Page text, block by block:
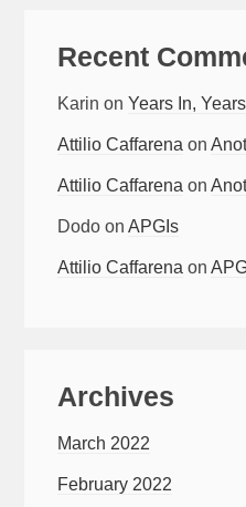
Recent
Karin onYears In,
Attilio Caffarena on
Attilio Caffarena on
Dodo onAPGIs
Attilio Caffarena on
Archives
March 2022
February 2022